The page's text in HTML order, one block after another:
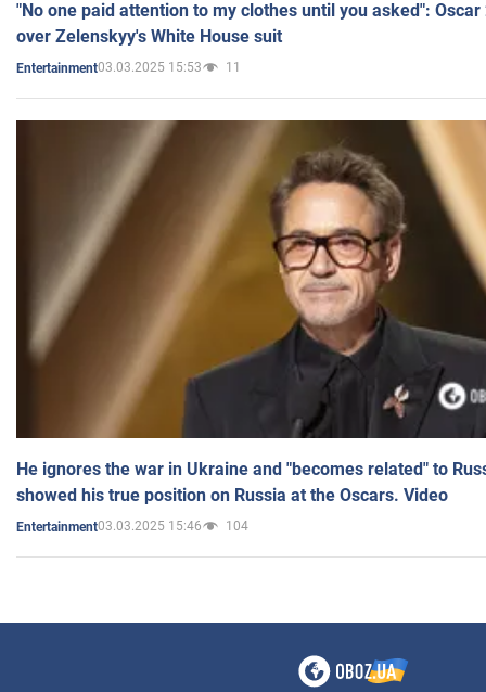
"No one paid attention to my clothes until you asked":
over Zelenskyy's White House suit
Entertainment03.03.2025 15:53 11
He ignores the war in Ukraine and "becomes related" to
showed his true position on Russia at the Oscars. Video
Entertainment03.03.2025 15:46 104